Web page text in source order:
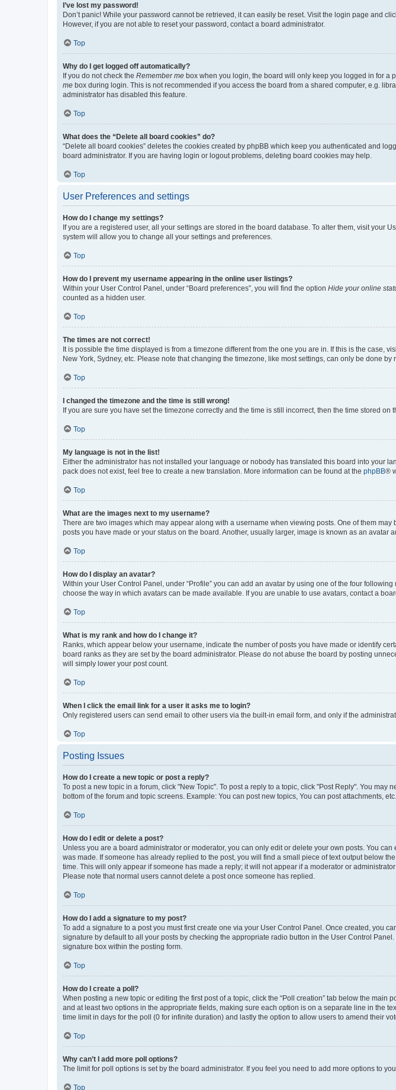
I’ve lost my password!
Don’t panic! While your password cannot be retrieved, it can easily be reset. Visit the login page and
However, if you are not able to reset your password, contact a board administrator.
Top
Why do I get logged off automatically?
If you do not check the Remember me box when you login, the board will only keep you logged in for a
me box during login. This is not recommended if you access the board from a shared computer, e.g.
administrator has disabled this feature.
Top
What does the “Delete all board cookies” do?
“Delete all board cookies” deletes the cookies created by phpBB which keep you authenticated and
board administrator. If you are having login or logout problems, deleting board cookies may help.
Top
User Preferences and settings
How do I change my settings?
If you are a registered user, all your settings are stored in the board database. To alter them, visit
system will allow you to change all your settings and preferences.
Top
How do I prevent my username appearing in the online user listings?
Within your User Control Panel, under “Board preferences”, you will find the option Hide your online
counted as a hidden user.
Top
The times are not correct!
It is possible the time displayed is from a timezone different from the one you are in. If this is the case,
New York, Sydney, etc. Please note that changing the timezone, like most settings, can only be done
Top
I changed the timezone and the time is still wrong!
If you are sure you have set the timezone correctly and the time is still incorrect, then the time stored
Top
My language is not in the list!
Either the administrator has not installed your language or nobody has translated this board into your
pack does not exist, feel free to create a new translation. More information can be found at the phpBB®
Top
What are the images next to my username?
There are two images which may appear along with a username when viewing posts. One of them
posts you have made or your status on the board. Another, usually larger, image is known as an avatar
Top
How do I display an avatar?
Within your User Control Panel, under “Profile” you can add an avatar by using one of the four
choose the way in which avatars can be made available. If you are unable to use avatars, contact a
Top
What is my rank and how do I change it?
Ranks, which appear below your username, indicate the number of posts you have made or identify
board ranks as they are set by the board administrator. Please do not abuse the board by posting
will simply lower your post count.
Top
When I click the email link for a user it asks me to login?
Only registered users can send email to other users via the built-in email form, and only if the
Top
Posting Issues
How do I create a new topic or post a reply?
To post a new topic in a forum, click "New Topic". To post a reply to a topic, click "Post Reply". You
bottom of the forum and topic screens. Example: You can post new topics, You can post attachments, etc.
Top
How do I edit or delete a post?
Unless you are a board administrator or moderator, you can only edit or delete your own posts. You
was made. If someone has already replied to the post, you will find a small piece of text output below
time. This will only appear if someone has made a reply; it will not appear if a moderator or
Please note that normal users cannot delete a post once someone has replied.
Top
How do I add a signature to my post?
To add a signature to a post you must first create one via your User Control Panel. Once created, you
signature by default to all your posts by checking the appropriate radio button in the User Control
signature box within the posting form.
Top
How do I create a poll?
When posting a new topic or editing the first post of a topic, click the “Poll creation” tab below the
and at least two options in the appropriate fields, making sure each option is on a separate line in the
time limit in days for the poll (0 for infinite duration) and lastly the option to allow users to amend their
Top
Why can’t I add more poll options?
The limit for poll options is set by the board administrator. If you feel you need to add more options to
Top